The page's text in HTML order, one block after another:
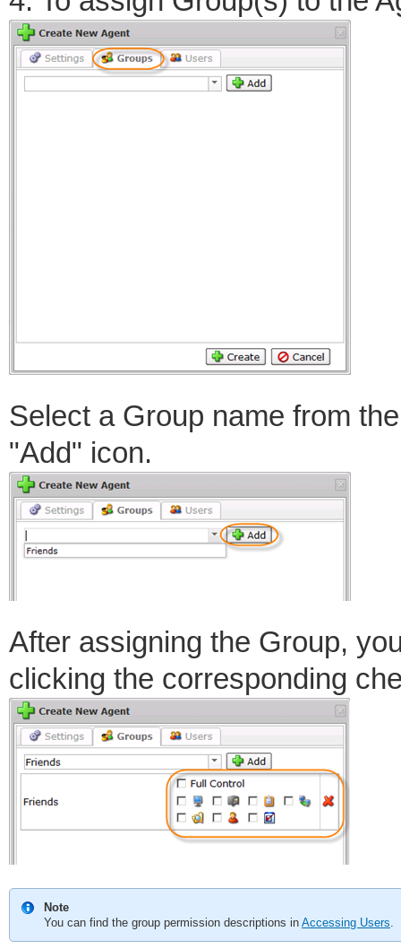
Select a Group name from
"Add" icon.
After assigning the Group,
clicking the corresponding
Note
You can find the group permission descriptions in Accessing Users.